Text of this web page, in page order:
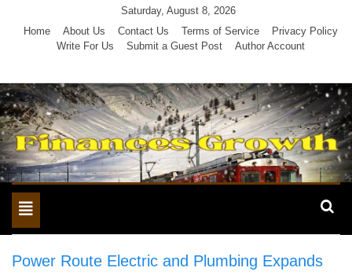
Saturday, August 8, 2026
Home
About Us Contact Us Terms of Service
Privacy Policy
Write For Us
Submit a Guest Post Author Account
Toggle
navigation
Power Route Electric and Plumbing Expands